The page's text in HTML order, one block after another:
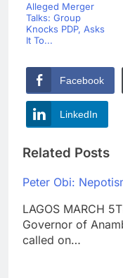
Alleged Merger
Talks: Group
Knocks PDP, Asks
It To...
Facebook
LinkedIn
Related Posts
Peter Obi:
LAGOS MARCH
Governor of
called on…